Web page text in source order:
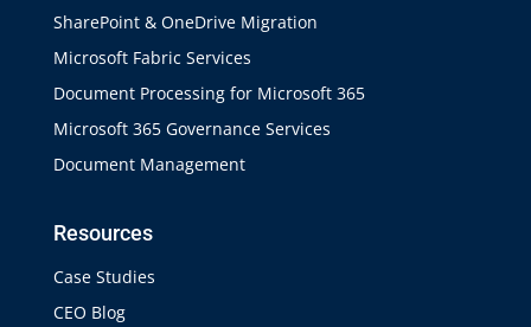
SharePoint & OneDrive Migration
Microsoft Fabric Services
Document Processing for Microsoft 365
Microsoft 365 Governance Services
Document Management
Resources
Case Studies
CEO Blog